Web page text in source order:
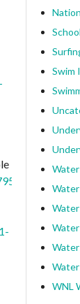
Swim
WNL